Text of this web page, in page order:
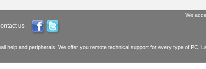
.gif Files in Windows ?
us
We
and peripherals. We offer you remote technical support for every type of PC,